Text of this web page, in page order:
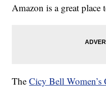
Amazon is a great place
TheCicy Bell Women’s